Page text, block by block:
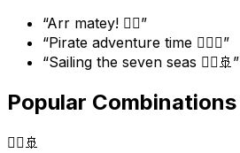
“Arr matey! 🏴‍☠️”
“Pirate adventure time 🏴‍☠️⚔️”
“Sailing the seven seas 🏴‍☠️🚢”
Popular Combinations
🏴‍☠️🚢